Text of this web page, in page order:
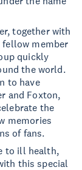
together with
fellow member
quickly
the world.
to have
and Foxton,
the
memories
of fans.
to ill health,
this special